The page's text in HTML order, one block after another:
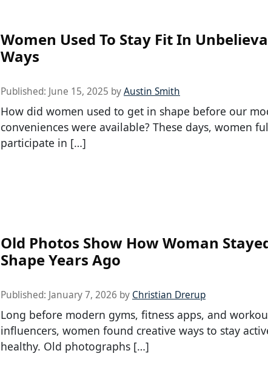
Women Used To Stay Fit In
Ways
Published: June 15, 2025 byAustin Smith
How did women used to get in shape before our
conveniences were available? These days, women
participate in […]
Old Photos Show How Woman
Shape Years Ago
Published: January 7, 2026 by Christian Drerup
Long before modern gyms, fitness apps, and
influencers, women found creative ways to stay
healthy. Old photographs […]